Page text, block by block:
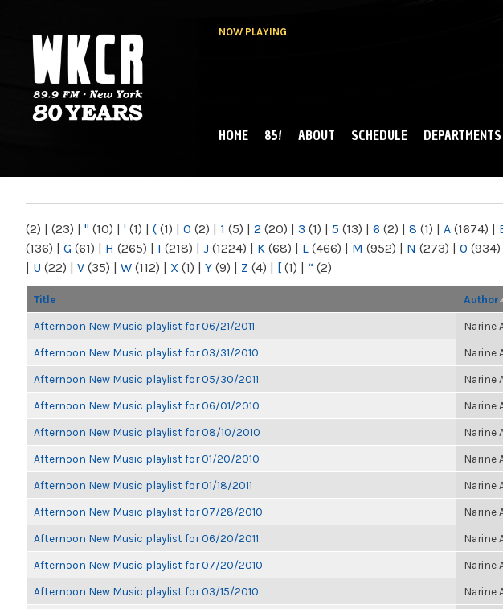
NOW PLAYING
NY
MAIN MENU
HOME 85! ABOUT SCHEDULE DEPARTMENTS
(2) | (23) | " (10) | ' (1) | ( (1) | 0 (2) | 1 (5) | 2 (20) | 3 (1) | 5 (13) | 6 (2) | 8 (1) | A (1674) |
(136) | G (61) | H (265) | I (218) | J (1224) | K (68) | L (466) | M (952) | N (273) | O (934)
| U (22) | V (35) | W (112) | X (1) | Y (9) | Z (4) | [ (1) | “ (2)
Title Author
Afternoon New Music playlist for 06/21/2011 Narine
Afternoon New Music playlist for 03/31/2010 Narine
Afternoon New Music playlist for 05/30/2011 Narine
Afternoon New Music playlist for 06/01/2010 Narine
Afternoon New Music playlist for 08/10/2010 Narine
Afternoon New Music playlist for 01/20/2010 Narine
Afternoon New Music playlist for 01/18/2011 Narine
Afternoon New Music playlist for 07/28/2010 Narine
Afternoon New Music playlist for 06/20/2011 Narine
Afternoon New Music playlist for 07/20/2010 Narine
Afternoon New Music playlist for 03/15/2010 Narine